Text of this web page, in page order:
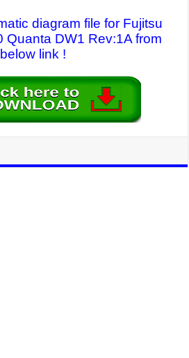
diagram file for Fujitsu
Quanta DW1 Rev:1A from
below link !